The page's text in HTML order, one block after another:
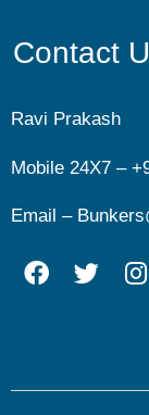
Contact
Ravi Prakash
Mobile 24X7 –
Email –